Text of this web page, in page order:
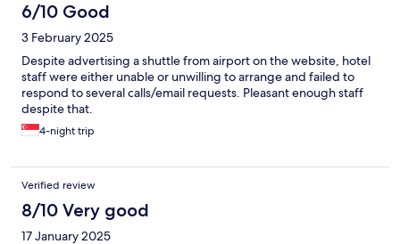
6/10 Good
3 February 2025
Despite advertising a shuttle from airport on the website, hotel
staff were either unable or unwilling to arrange and failed to
respond to several calls/email requests. Pleasant enough staff
despite that.
4-night trip
Verified review
8/10 Very good
17 January 2025